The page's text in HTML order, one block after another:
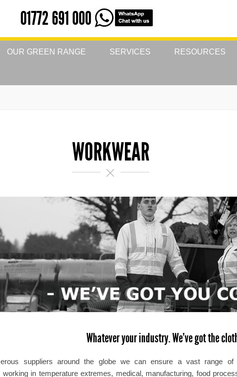
01772 691 000
OUR GREEN RANGE SERVICES RESOURCES
WORKWEAR
Whatever your industry. We’ve got the
suppliers around the globe we can ensure a vast range
working in temperature extremes, medical, manufacturing, food